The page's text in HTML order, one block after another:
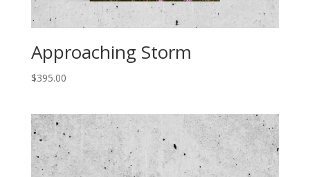
Approaching Storm
$395.00